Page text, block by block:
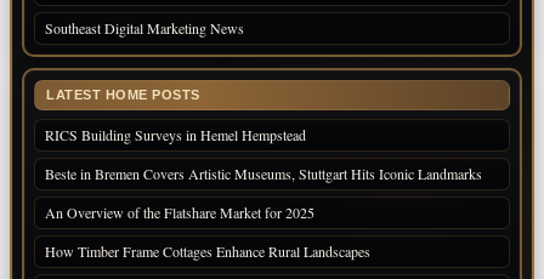
Southeast Digital Marketing News
LATEST HOME POSTS
RICS Building Surveys in Hemel Hempstead
Beste in Bremen Covers Artistic Museums, Stuttgart Hits Iconic Landmarks
An Overview of the Flatshare Market for 2025
How Timber Frame Cottages Enhance Rural Landscapes